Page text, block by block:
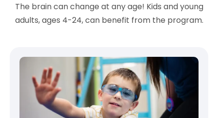
The brain can change at any age! Kids and young
adults, ages 4-24, can benefit from the program.